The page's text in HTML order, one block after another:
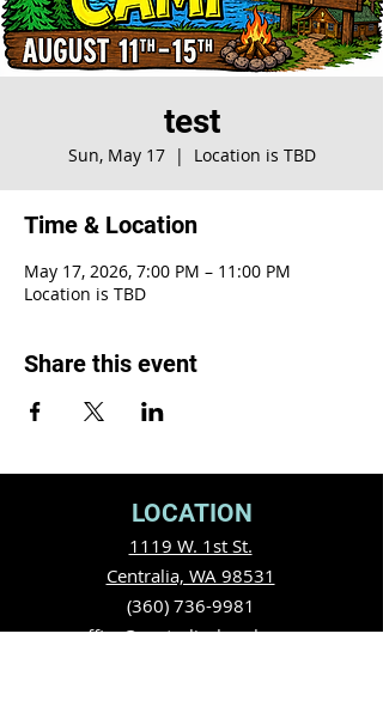
test
Sun, May 17
  |
Location is TBD
Time & Location
May 17, 2026, 7:00 PM – 11:00 PM
Location is TBD
Share this event
LOCATION
1119 W. 1st St.
Centralia, WA 98531
(360) 736-9981
office@centraliachurch.com